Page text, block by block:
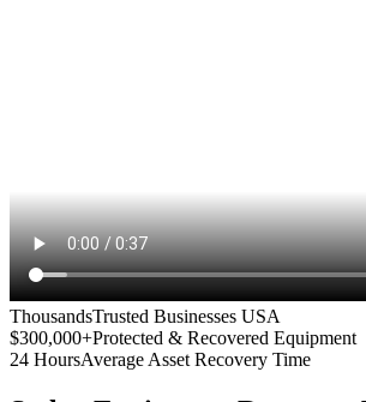
ThousandsTrusted Businesses USA
$300,000+Protected & Recovered Equipment
24 HoursAverage Asset Recovery Time